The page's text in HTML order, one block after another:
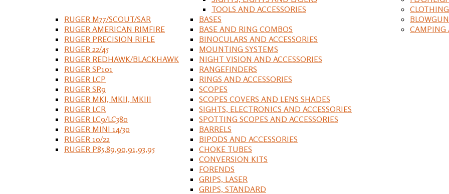
TOOLS AND ACCESSORIES
RUGER M77/SCOUT/SAR
RUGER AMERICAN RIMFIRE
RUGER PRECISION RIFLE
RUGER 22/45
RUGER REDHAWK/BLACKHAWK
RUGER SP101
RUGER LCP
RUGER SR9
RUGER MKI, MKII, MKIII
RUGER LCR
RUGER LC9/LC380
RUGER MINI 14/30
RUGER 10/22
RUGER P85,89,90,91,93,95
BASES
BASE AND RING COMBOS
BINOCULARS AND ACCESSORIES
MOUNTING SYSTEMS
NIGHT VISION AND ACCESSORIES
RANGEFINDERS
RINGS AND ACCESSORIES
SCOPES
SCOPES COVERS AND LENS SHADES
SIGHTS, ELECTRONICS AND ACCESSORIES
SPOTTING SCOPES AND ACCESSORIES
BARRELS
BIPODS AND ACCESSORIES
CHOKE TUBES
CONVERSION KITS
FORENDS
GRIPS, LASER
GRIPS, STANDARD
CAMPING